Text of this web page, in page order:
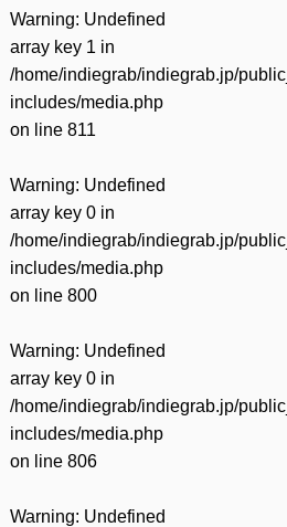
Warning: Undefined
array key 1 in
/home/indiegrab/indiegrab.jp/
includes/media.php
on line 811
Warning: Undefined
array key 0 in
/home/indiegrab/indiegrab.jp/
includes/media.php
on line 800
Warning: Undefined
array key 0 in
/home/indiegrab/indiegrab.jp/
includes/media.php
on line 806
Warning: Undefined